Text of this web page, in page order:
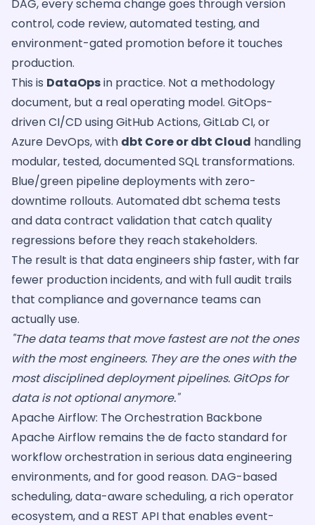
DAG, every schema change goes through version
control, code review, automated testing, and
environment-gated promotion before it touches
production.
This is DataOpsin practice. Not a methodology
document, but a real operating model. GitOps-
driven CI/CD using GitHub Actions, GitLab CI, or
Azure DevOps, with dbt Core or dbt Cloud handling
modular, tested, documented SQL transformations.
Blue/green pipeline deployments with zero-
downtime rollouts. Automated dbt schema tests
and data contract validation that catch quality
regressions before they reach stakeholders.
The result is that data engineers ship faster, with far
fewer production incidents, and with full audit trails
that compliance and governance teams can
actually use.
"The data teams that move fastest are not the ones
with the most engineers. They are the ones with the
most disciplined deployment pipelines. GitOps for
data is not optional anymore."
Apache Airflow: The Orchestration Backbone
Apache Airflow remains the de facto standard for
workflow orchestration in serious data engineering
environments, and for good reason. DAG-based
scheduling, data-aware scheduling, a rich operator
ecosystem, and a REST API that enables event-